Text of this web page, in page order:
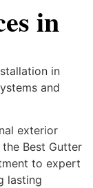
in
in
and
exterior
Best Gutter
to expert
lasting